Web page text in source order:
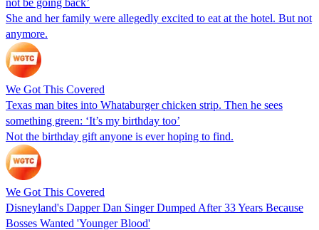
She and her family were allegedly excited to eat at the hotel. But not
anymore.
We Got This Covered
Texas man bites into Whataburger chicken strip. Then he sees
something green: ‘It’s my birthday too’
Not the birthday gift anyone is ever hoping to find.
We Got This Covered
Disneyland's Dapper Dan Singer Dumped After 33 Years Because
Bosses Wanted 'Younger Blood'